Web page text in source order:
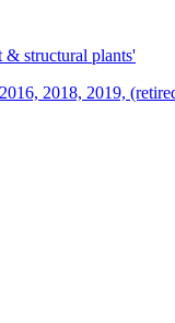
& structural plants'
2018, 2019,